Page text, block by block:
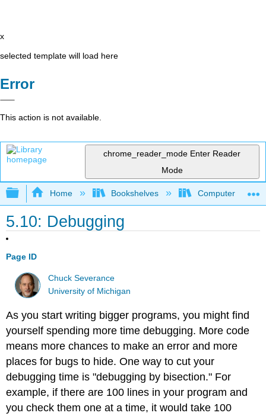
x
selected template will load here
Error
This action is not available.
chrome_reader_mode Enter Reader
Mode
Expand/collapse global hierarchy
Home Bookshelves Computer
5.10: Debugging
Page ID
Chuck Severance
University of Michigan
As you start writing bigger programs, you might find
yourself spending more time debugging. More code
means more chances to make an error and more
places for bugs to hide. One way to cut your
debugging time is "debugging by bisection." For
example, if there are 100 lines in your program and
you check them one at a time, it would take 100